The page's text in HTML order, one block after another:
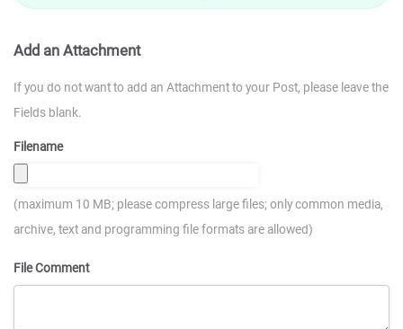
Add an Attachment
If you do not want to add an Attachment to your Post, please leave the
Fields blank.
Filename
(maximum 10 MB; please compress large files; only common media,
archive, text and programming file formats are allowed)
File Comment